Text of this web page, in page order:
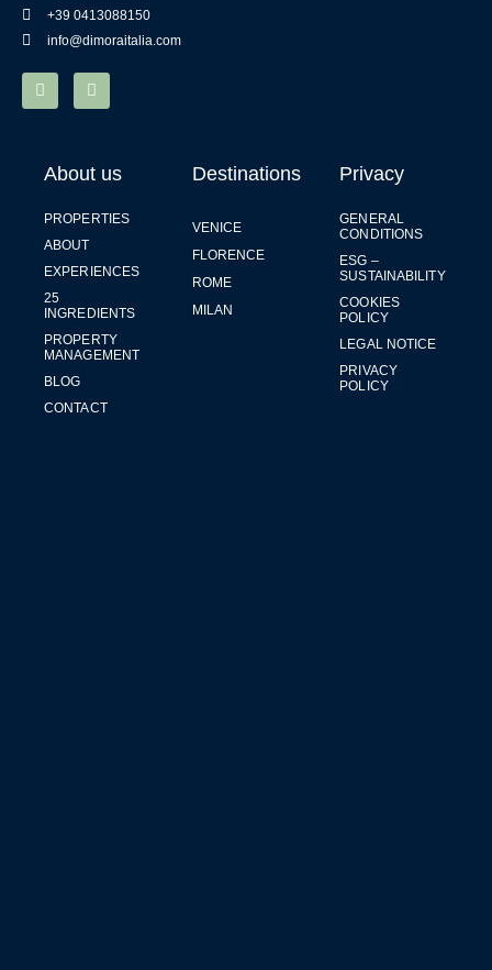
+39 0413088150
info@dimoraitalia.com
About us
PROPERTIES
ABOUT
EXPERIENCES
25
INGREDIENTS
PROPERTY
MANAGEMENT
BLOG
CONTACT
Destinations
VENICE
FLORENCE
ROME
MILAN
Privacy
GENERAL
CONDITIONS
ESG –
SUSTAINABILITY
COOKIES
POLICY
LEGAL NOTICE
PRIVACY
POLICY